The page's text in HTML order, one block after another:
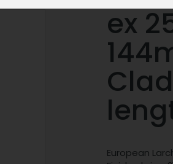
ex
European